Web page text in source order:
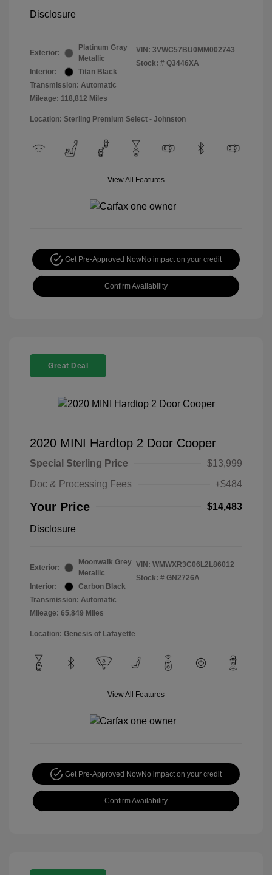
Disclosure
Exterior:
Platinum Gray
Metallic
Interior:
Titan Black
Transmission: Automatic
Mileage: 118,812 Miles
VIN: 3VWC57BU0MM002743
Stock: # Q3446XA
Location: Sterling Premium Select - Johnston
View All Features
Get Pre-Approved NowNo impact on your credit
Confirm Availability
Great Deal
2020 MINI Hardtop 2 Door Cooper
Special Sterling Price
$13,999
Doc & Processing Fees
+$484
Your Price $14,483
Disclosure
Exterior:
Moonwalk Grey
Metallic
Interior:
Carbon Black
Transmission: Automatic
Mileage: 65,849 Miles
VIN: WMWXR3C06L2L86012
Stock: # GN2726A
Location: Genesis of Lafayette
View All Features
Get Pre-Approved NowNo impact on your credit
Confirm Availability